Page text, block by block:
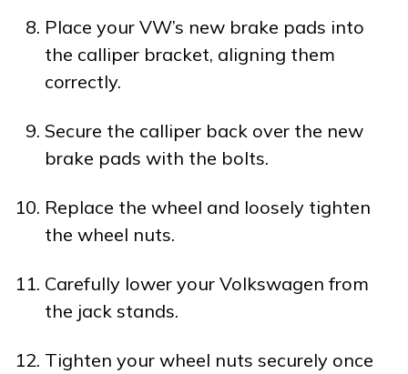
Place your VW’s new brake pads into
the calliper bracket, aligning them
correctly.
Secure the calliper back over the new
brake pads with the bolts.
Replace the wheel and loosely tighten
the wheel nuts.
Carefully lower your Volkswagen from
the jack stands.
Tighten your wheel nuts securely once